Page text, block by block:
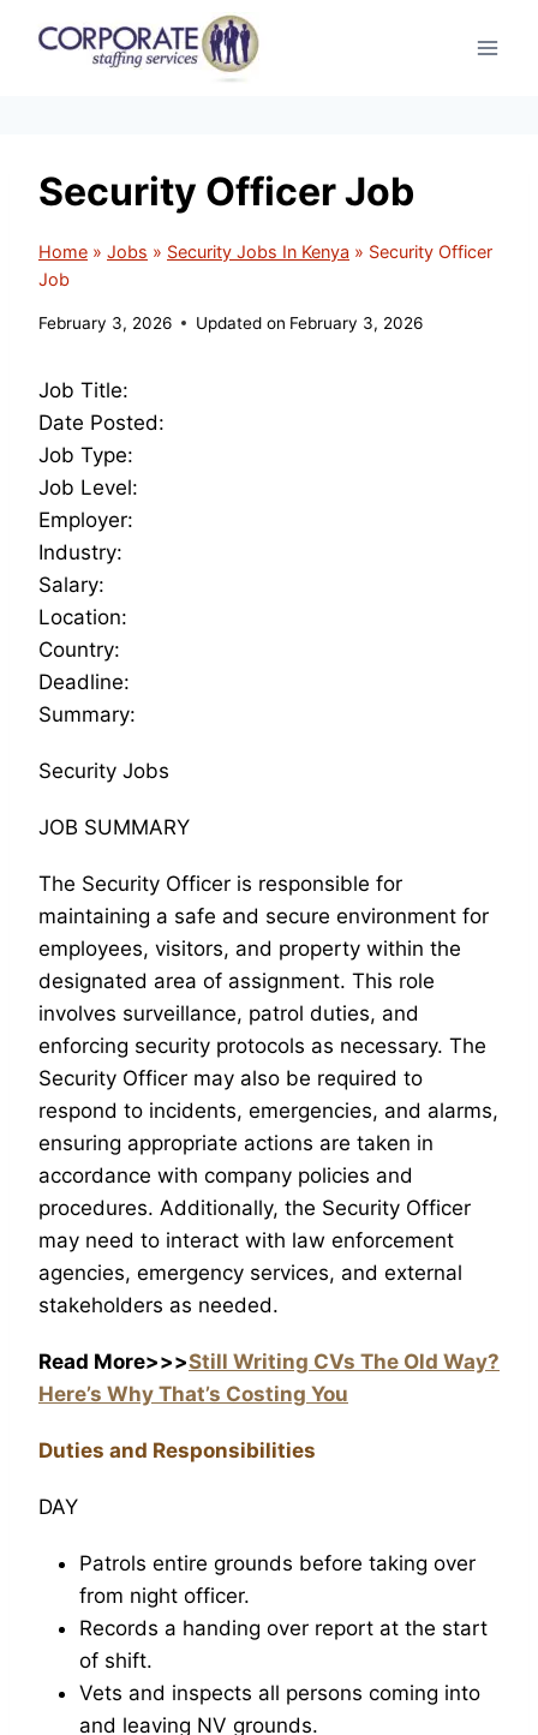
Security Officer Job
Home » Jobs » Security Jobs In Kenya » Security Officer
Job
February 3, 2026 Updated on February 3, 2026
Job Title:
Date Posted:
Job Type:
Job Level:
Employer:
Industry:
Salary:
Location:
Country:
Deadline:
Summary:
Security Jobs
JOB SUMMARY
The Security Officer is responsible for
maintaining a safe and secure environment for
employees, visitors, and property within the
designated area of assignment. This role
involves surveillance, patrol duties, and
enforcing security protocols as necessary. The
Security Officer may also be required to
respond to incidents, emergencies, and alarms,
ensuring appropriate actions are taken in
accordance with company policies and
procedures. Additionally, the Security Officer
may need to interact with law enforcement
agencies, emergency services, and external
stakeholders as needed.
Read More>>>Still Writing CVs The Old Way?
Here’s Why That’s Costing You
Duties and Responsibilities
DAY
Patrols entire grounds before taking over
from night officer.
Records a handing over report at the start
of shift.
Vets and inspects all persons coming into
and leaving NV grounds.